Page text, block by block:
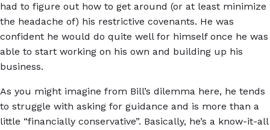
had to figure out how to get around (or at least minimize
the headache of) his restrictive covenants. He was
confident he would do quite well for himself once he was
able to start working on his own and building up his
business.
As you might imagine from Bill’s dilemma here, he tends
to struggle with asking for guidance and is more than a
little “financially conservative”. Basically, he’s a know-it-all